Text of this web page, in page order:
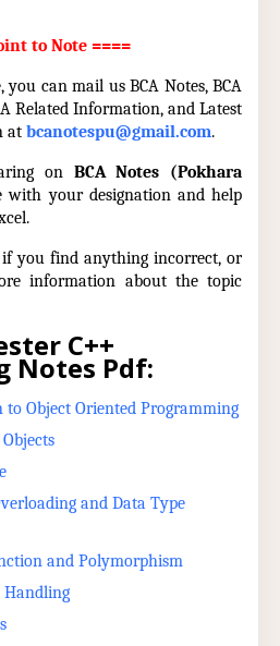
to Note ====
can mail us BCA Notes, BCA
Related Information, and Latest
at bcanotespu@gmail.com.
on BCA Notes (Pokhara
with your designation and help
if you find anything incorrect, or
information about the topic
C++
Notes Pdf:
Object Oriented Programming
and Data Type
and Polymorphism